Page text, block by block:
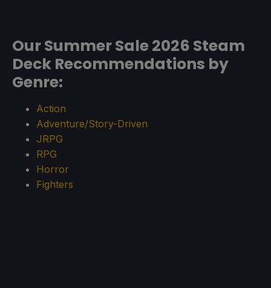
Our Summer Sale 2026 Steam
Deck Recommendations by
Genre:
Action
Adventure/Story-Driven
JRPG
RPG
Horror
Fighters